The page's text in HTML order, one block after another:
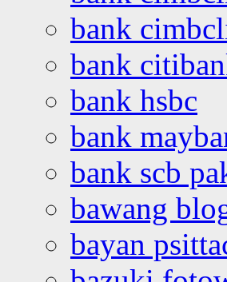
bank
bank
bank hsbc
bank
bank scb
bawang
bayan